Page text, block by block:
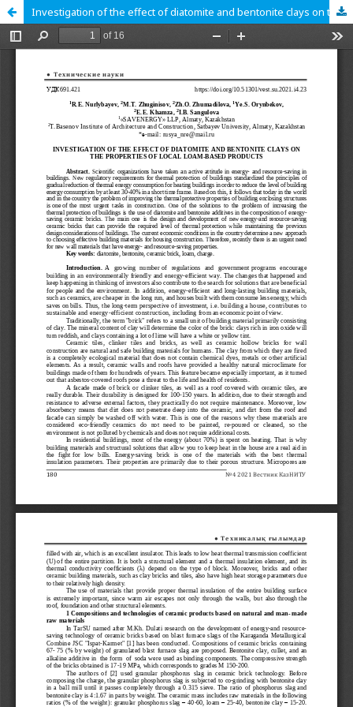
Investigation of the effect of diatomite and bentonite clays on the properties of local loam-based products